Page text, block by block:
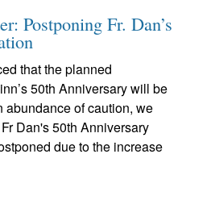
Postponing Fr. Dan’s
that the planned
50th Anniversary will be
abundance of caution, we
Dan's 50th Anniversary
due to the increase